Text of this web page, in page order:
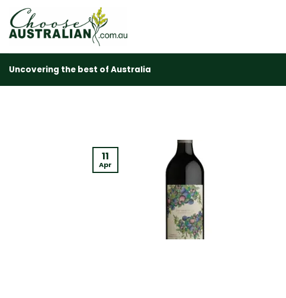
content
Uncovering the best of Australia
11
Apr